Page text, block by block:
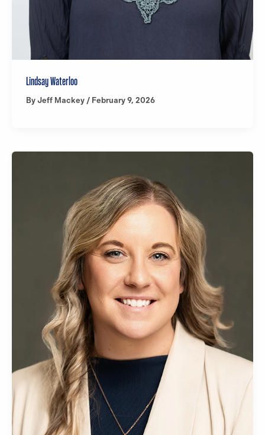
Lindsay Waterloo
By Jeff Mackey / February 9, 2026